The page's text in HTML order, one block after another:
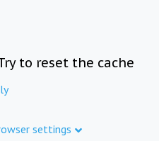
to reset the cache
settings